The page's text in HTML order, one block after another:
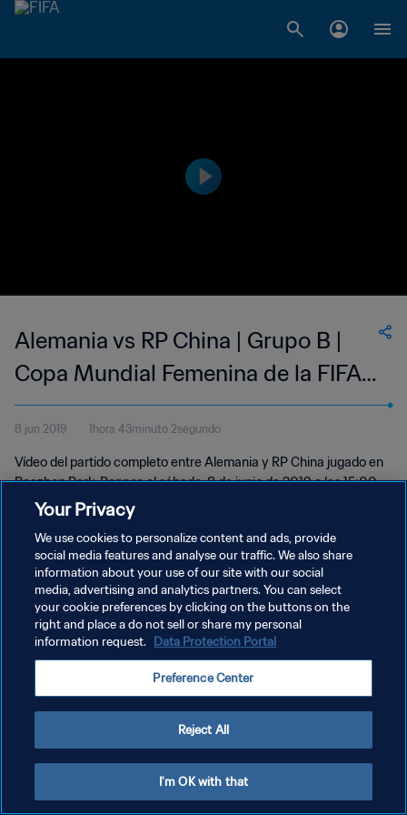
Alemania vs RP China | Grupo B |
Copa Mundial Femenina de la FIFA
Francia 2019™ | Partido Completo
8 jun 2019 1hora 43minuto 2segundo
Vídeo del partido completo entre Alemania y RP China jugado en
Roazhon Park, Rennes el sábado, 8 de junio de 2019 a las 15:00
(hora local).
POLÍTICA DE PRIVACIDAD
TÉRMINOS DE SERVICIO
AJUSTAR LA CONFIGURACIÓN DE LAS COOKIES
Copyright © 1994 - 2026 FIFA. Todos los derechos reservados.
Your Privacy
We use cookies to personalize content and ads, provide
social media features and analyse our traffic. We also share
information about your use of our site with our social
media, advertising and analytics partners. You can select
your cookie preferences by clicking on the buttons on the
right and place a do not sell or share my personal
information request. Data Protection Portal
Preference Center
Reject All
I'm OK with that